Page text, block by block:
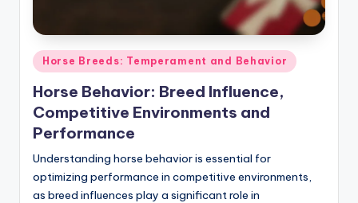
Posted
Horse Breeds: Temperament and Behavior
Horse Behavior: Breed Influence,
Competitive Environments and
Performance
Understanding horse behavior is essential for
optimizing performance in competitive environments,
as breed influences play a significant role in